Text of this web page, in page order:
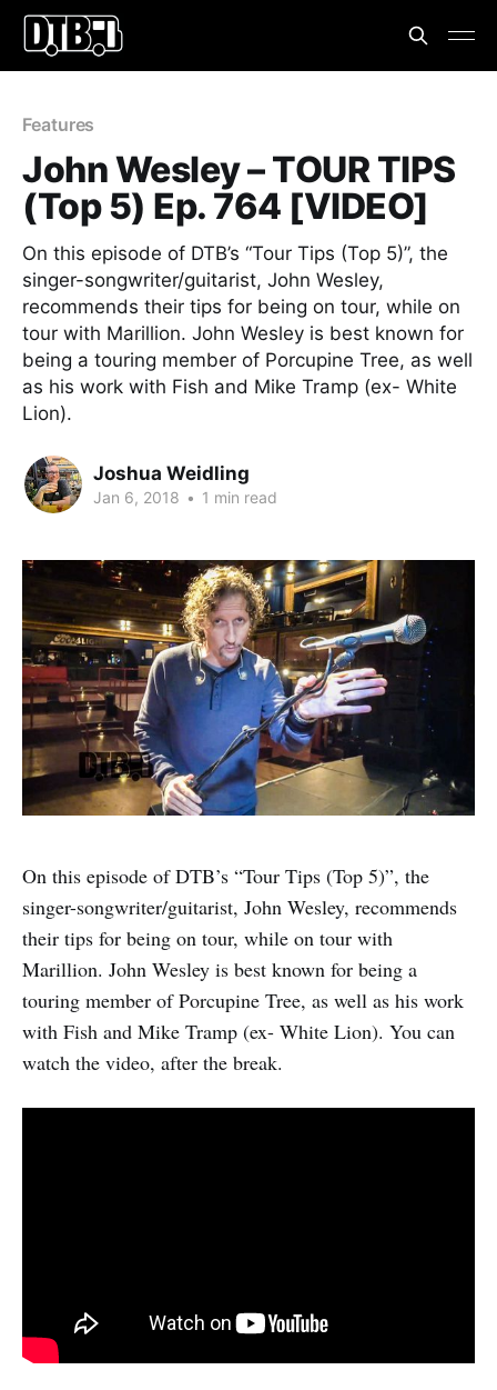
Features
John Wesley – TOUR TIPS
(Top 5) Ep. 764 [VIDEO]
On this episode of DTB’s “Tour Tips (Top 5)”, the
singer-songwriter/guitarist, John Wesley,
recommends their tips for being on tour, while on
tour with Marillion. John Wesley is best known for
being a touring member of Porcupine Tree, as well
as his work with Fish and Mike Tramp (ex- White
Lion).
Joshua Weidling
Jan 6, 2018 • 1 min read
On this episode of DTB’s “Tour Tips (Top 5)”, the
singer-songwriter/guitarist, John Wesley, recommends
their tips for being on tour, while on tour with
Marillion. John Wesley is best known for being a
touring member of Porcupine Tree, as well as his work
with Fish and Mike Tramp (ex- White Lion). You can
watch the video, after the break.